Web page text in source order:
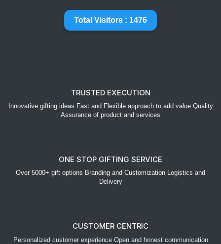
Total Visitors : 1476
TRUSTED EXECUTION
Innovative gifting ideas Fast and Flexible approach to add value Quality
Assurance of product and services
ONE STOP GIFTING SERVICE
Over 5000+ gift options Branding and Customization Logistics and
Delivery
CUSTOMER CENTRIC
Personalized customer experience Open and honest communication